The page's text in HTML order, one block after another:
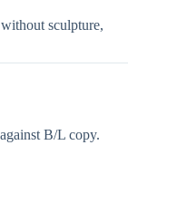
sculpture,
B/L copy.